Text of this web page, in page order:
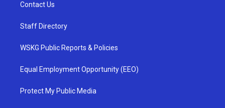
Contact Us
Staff Directory
WSKG Public Reports & Policies
Equal Employment Opportunity (EEO)
Protect My Public Media